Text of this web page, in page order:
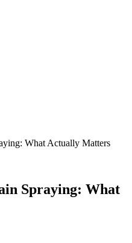
What Actually Matters
Spraying: What